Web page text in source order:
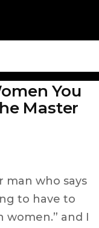
You
Master
man who says
to have to
and I